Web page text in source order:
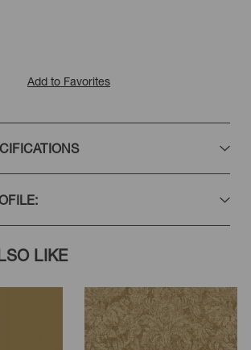
Add to Favorites
LIKE